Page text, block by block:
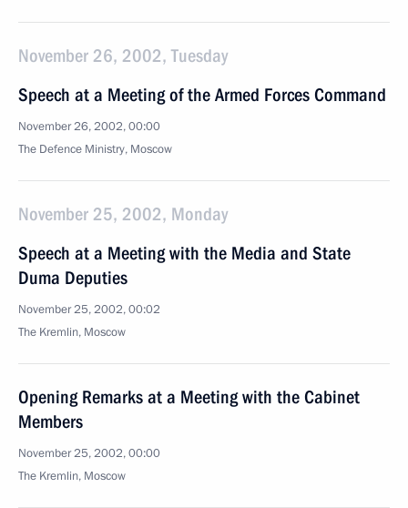
November 26, 2002, Tuesday
Speech at a Meeting of the Armed Forces Command
November 26, 2002, 00:00
The Defence Ministry, Moscow
November 25, 2002, Monday
Speech at a Meeting with the Media and State
Duma Deputies
November 25, 2002, 00:02
The Kremlin, Moscow
Opening Remarks at a Meeting with the Cabinet
Members
November 25, 2002, 00:00
The Kremlin, Moscow